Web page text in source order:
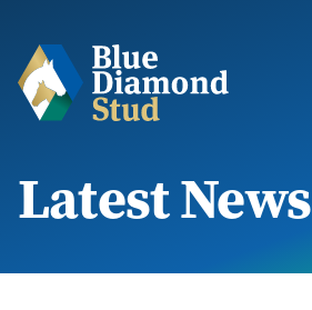
About
The Stud
Latest News